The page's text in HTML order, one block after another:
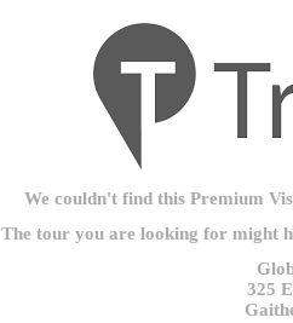
We couldn't find this Premium
The tour you are looking for might
325